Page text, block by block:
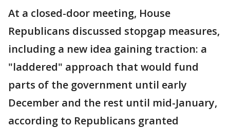
At a closed-door meeting, House
Republicans discussed stopgap measures,
including a new idea gaining traction: a
"laddered" approach that would fund
parts of the government until early
December and the rest until mid-January,
according to Republicans granted